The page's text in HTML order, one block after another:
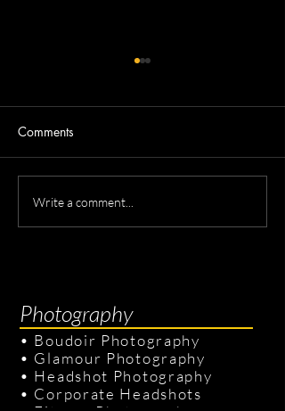
Roma's Medical Residency
Headshots
Comments
Write a comment...
Photography
• Boudoir Photography
• Glamour Photography
• Headshot Photography
• Corporate Headshots